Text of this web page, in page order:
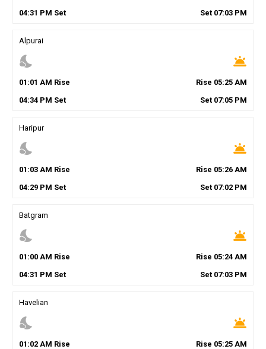
04:31 PM Set Set 07:03 PM
Alpurai
nights_stay wb_twilight
01 :01 AM Rise Rise 05:25 AM
04:34PM Set Set 07:05 PM
Haripur
nights_stay wb_twilight
01 :03AM Rise Rise 05:26 AM
04:29PM Set Set 07:02 PM
Batgram
nights_stay wb_twilight
01 :00AM Rise Rise 05:24 AM
04:31 PM Set Set 07:03 PM
Havelian
nights_stay wb_twilight
01 :02AM Rise Rise 05:25 AM